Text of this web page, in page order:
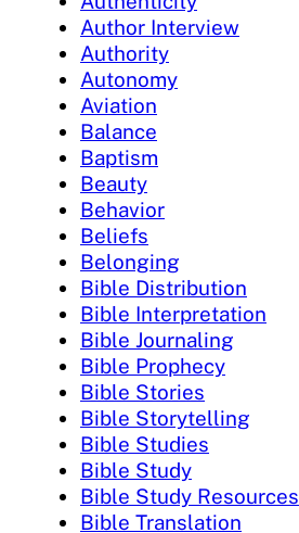
Author Interview
Authority
Autonomy
Aviation
Balance
Baptism
Beauty
Behavior
Beliefs
Belonging
Bible Distribution
Bible Interpretation
Bible Journaling
Bible Prophecy
Bible Stories
Bible Storytelling
Bible Studies
Bible Study
Bible Study Resources
Bible Translation